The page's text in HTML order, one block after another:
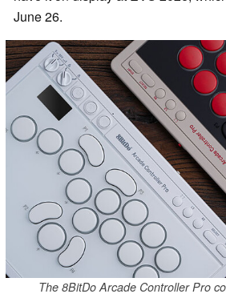
June 26.
The 8BitDo Arcade Controller Pro